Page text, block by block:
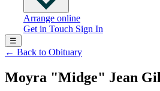
Arrange online
Get in Touch Sign In
☰
← Back to Obituary
Moyra "Midge" Jean